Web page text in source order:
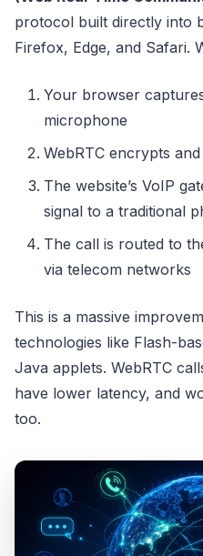
protocol built directly into
Firefox, Edge, and Safari.
Your browser
microphone
WebRTC encrypts
The website’s VoIP
signal to a traditional
The call is routed to
via telecom networks
This is a massive
technologies like Flash-
Java applets. WebRTC
have lower latency, and
too.